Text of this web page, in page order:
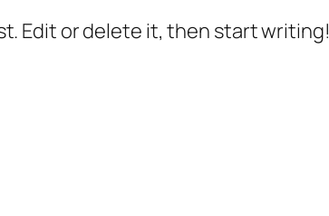
Edit or delete it, then start writing!